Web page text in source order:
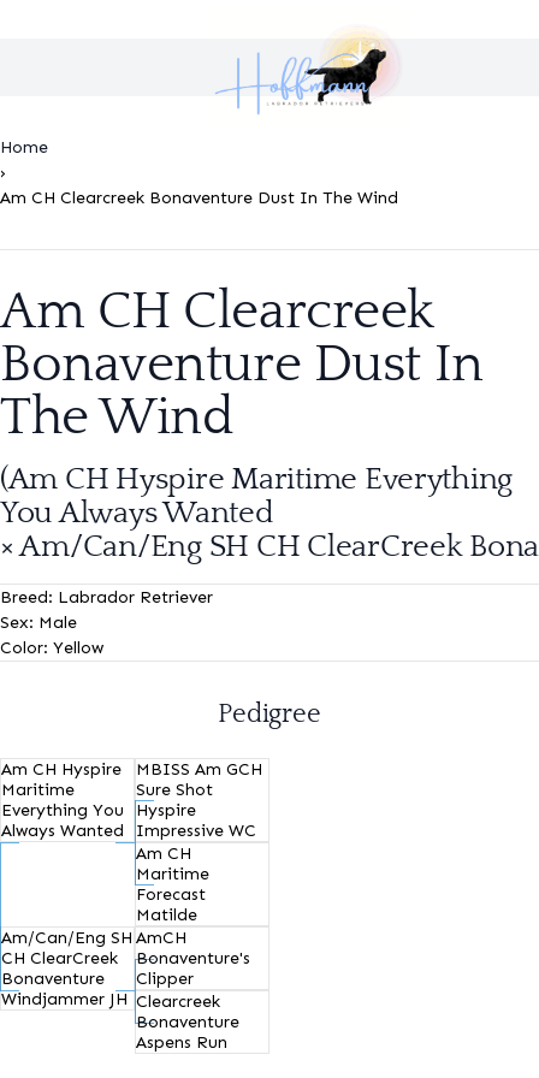
Home
›
Am CH Clearcreek Bonaventure Dust In The Wind
Am CH Clearcreek
Bonaventure Dust In
The Wind
(Am CH Hyspire Maritime Everything
You Always Wanted
× Am/Can/Eng SH CH ClearCreek
Breed: Labrador Retriever
Sex: Male
Color: Yellow
Pedigree
Am CH Hyspire
Maritime
Everything You
Always Wanted
Am/Can/Eng SH
CH ClearCreek
Bonaventure
Windjammer JH
MBISS Am GCH
Sure Shot
Hyspire
Impressive WC
Am CH
Maritime
Forecast
Matilde
AmCH
Bonaventure's
Clipper
Clearcreek
Bonaventure
Aspens Run